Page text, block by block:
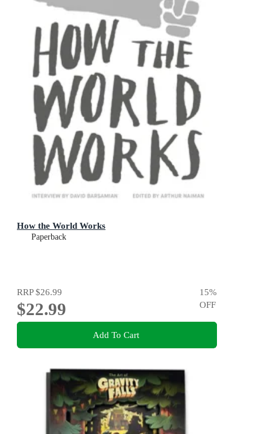
How the World Works
Paperback
RRP$26.99
$22.99
15%
OFF
Add To Cart